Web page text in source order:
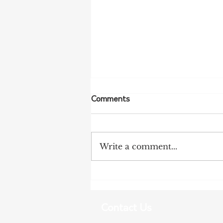
Comments
Write a comment...